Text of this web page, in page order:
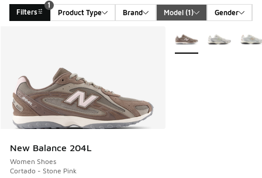
Filters
1
Product Type
Brand Model (1) Gender
New Balance 204L
Women Shoes
Cortado - Stone Pink
More Colors Available